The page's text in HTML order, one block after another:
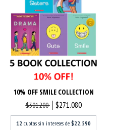
10% OFF SMILE COLLECTION
$301.200 $271.080
12 cuotas sin intereses de $22.590